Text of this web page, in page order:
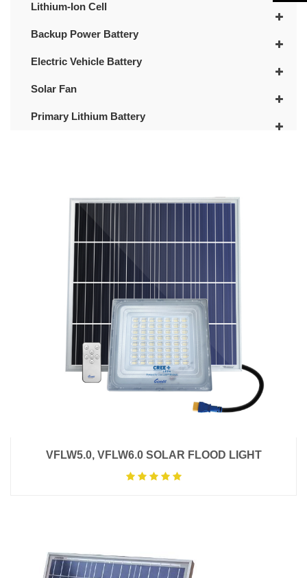
Lithium-Ion Cell
Backup Power Battery
Electric Vehicle Battery
Solar Fan
Primary Lithium Battery
VFLW5.0, VFLW6.0 SOLAR FLOOD LIGHT